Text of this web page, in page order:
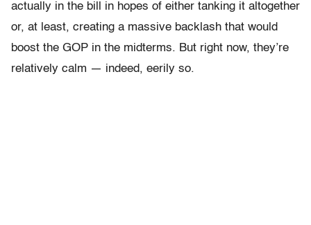
actually in the bill in hopes of either tanking it altogether
or, at least, creating a massive backlash that would
boost the GOP in the midterms. But right now, they’re
relatively calm — indeed, eerily so.